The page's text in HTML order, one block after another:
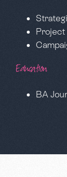
Project
Education
BA